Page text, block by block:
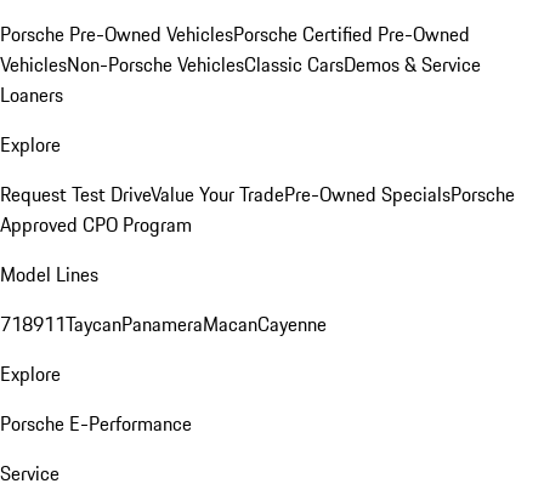
Porsche Pre-Owned VehiclesPorsche Certified Pre-Owned
VehiclesNon-Porsche VehiclesClassic CarsDemos & Service
Loaners
Explore
Request Test DriveValue Your TradePre-Owned SpecialsPorsche
Approved CPO Program
Model Lines
718911TaycanPanameraMacanCayenne
Explore
Porsche E-Performance
Service